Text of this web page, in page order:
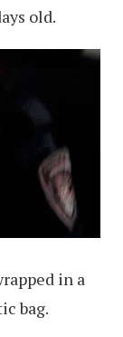
old.
in a
bag.